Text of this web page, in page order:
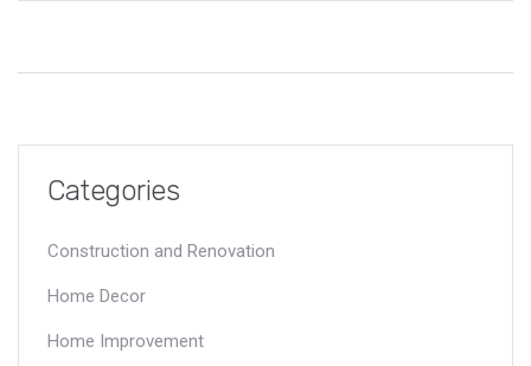
Discover how these elements are transforming the landscape
of furniture retail.
Categories
Construction and Renovation
Home Decor
Home Improvement